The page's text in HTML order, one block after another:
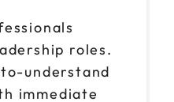
roles.
understand
immediate